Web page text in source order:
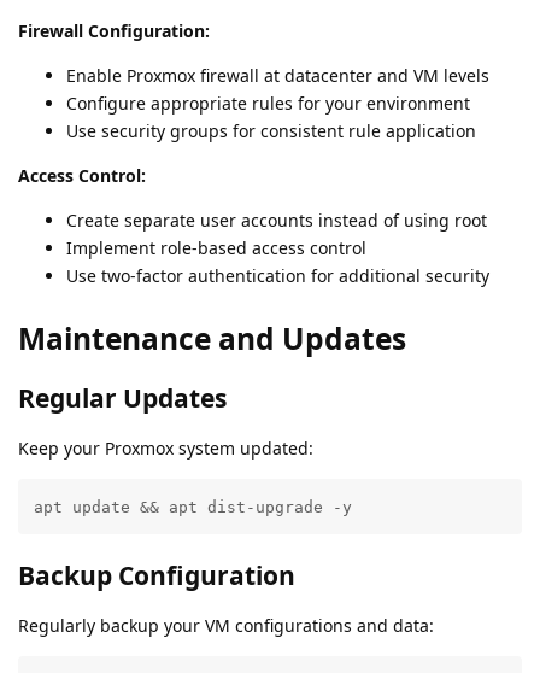
Firewall Configuration:
Enable Proxmox firewall at datacenter and VM levels
Configure appropriate rules for your environment
Use security groups for consistent rule application
Access Control:
Create separate user accounts instead of using root
Implement role-based access control
Use two-factor authentication for additional security
Maintenance and Updates
Regular Updates
Keep your Proxmox system updated:
apt update && apt dist-upgrade -y
Backup Configuration
Regularly backup your VM configurations and data: